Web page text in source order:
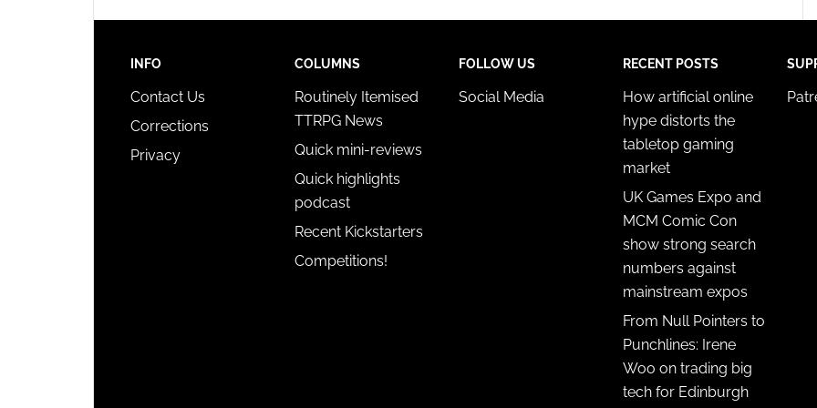
INFO
Contact Us
Corrections
Privacy
COLUMNS
Routinely Itemised
TTRPG News
Quick mini-reviews
Quick highlights
podcast
Recent Kickstarters
Competitions!
FOLLOW US
Social Media
RECENT POSTS
How artificial online
hype distorts the
tabletop gaming
market
UK Games Expo and
MCM Comic Con
show strong search
numbers against
mainstream expos
From Null Pointers to
Punchlines: Irene
Woo on trading big
tech for Edinburgh